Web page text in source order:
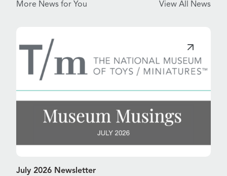
More News for You View All News
July 2026 Newsletter